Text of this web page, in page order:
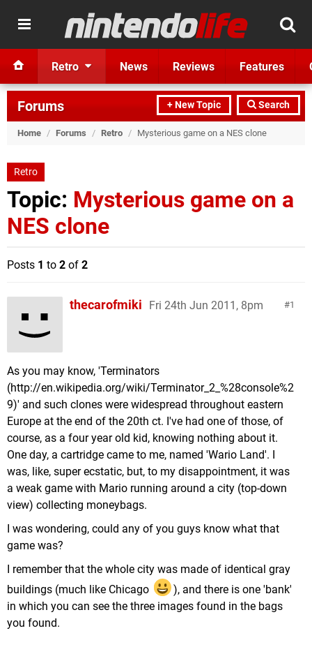
Retro News Reviews Features
+ New Topic Search
Forums
Home / Forums / Retro / Mysterious game on a NES clone
Retro
Topic: Mysterious game on a
NES clone
Posts 1 to 2 of 2
1
thecarofmiki Fri 24th Jun 2011, 8pm
As you may know, 'Terminators
(http://en.wikipedia.org/wiki/Terminator_2_%28console%2
9)' and such clones were widespread throughout eastern
Europe at the end of the 20th ct. I've had one of those, of
course, as a four year old kid, knowing nothing about it.
One day, a cartridge came to me, named 'Wario Land'. I
was, like, super ecstatic, but, to my disappointment, it was
a weak game with Mario running around a city (top-down
view) collecting moneybags.
I was wondering, could any of you guys know what that
game was?
I remember that the whole city was made of identical gray
buildings (much like Chicago
), and there is one 'bank'
in which you can see the three images found in the bags
you found.